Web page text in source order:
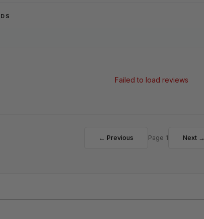
Failed to load reviews
← Previous Page 1 Next →